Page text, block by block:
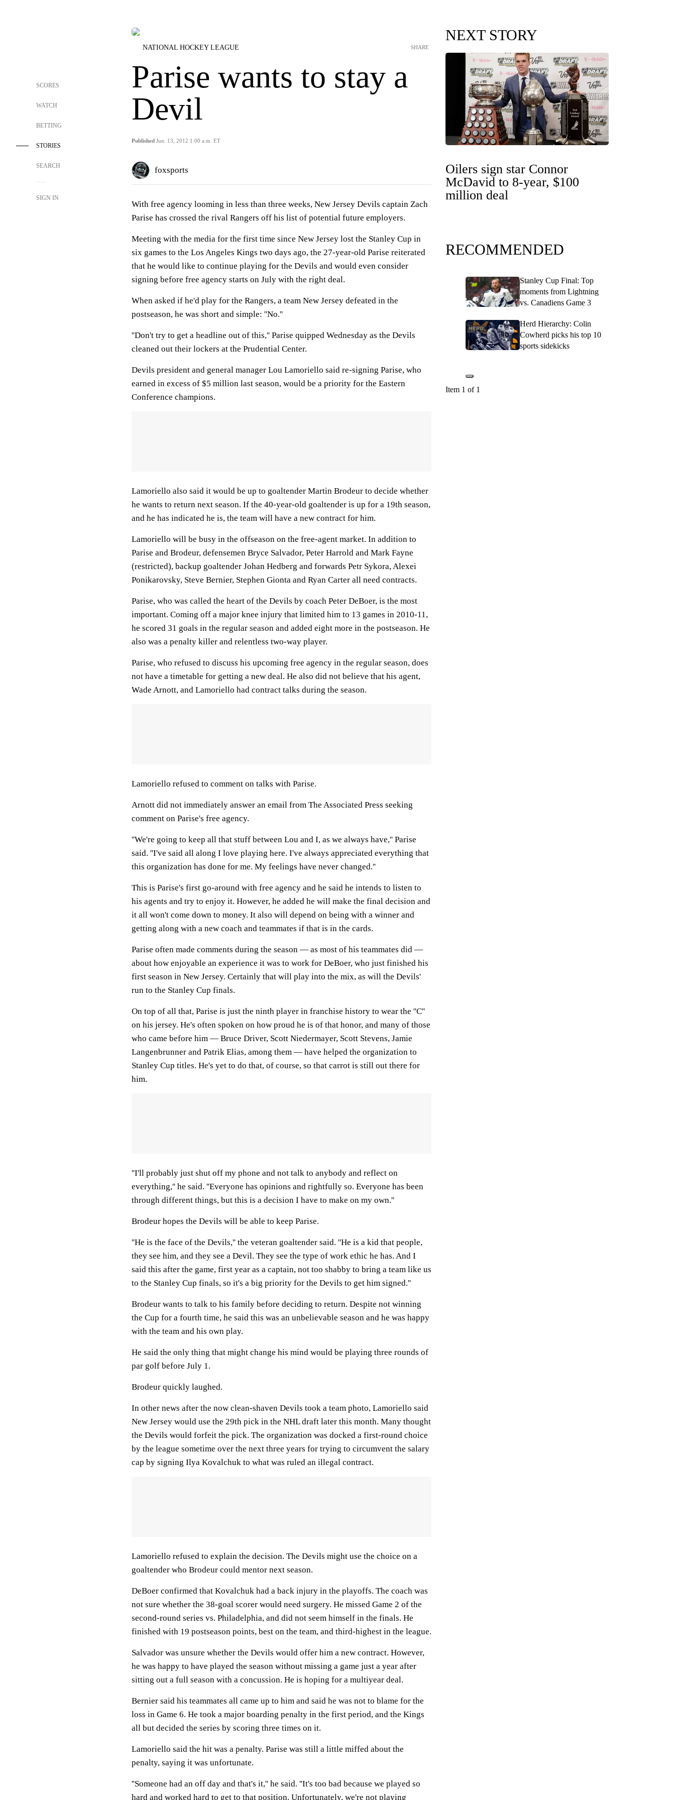
SCORES
WATCH
BETTING
STORIES
SEARCH
SIGN IN
NATIONAL HOCKEY LEAGUE
Parise wants to stay a
Devil
Published Jun. 13, 2012 1:00 a.m. ET
SHARE
foxsports
With free agency looming in less than three weeks, New Jersey Devils captain Zach
Parise has crossed the rival Rangers off his list of potential future employers.
Meeting with the media for the first time since New Jersey lost the Stanley Cup in
six games to the Los Angeles Kings two days ago, the 27-year-old Parise reiterated
that he would like to continue playing for the Devils and would even consider
signing before free agency starts on July with the right deal.
When asked if he'd play for the Rangers, a team New Jersey defeated in the
postseason, he was short and simple: ''No.''
''Don't try to get a headline out of this,'' Parise quipped Wednesday as the Devils
cleaned out their lockers at the Prudential Center.
Devils president and general manager Lou Lamoriello said re-signing Parise, who
earned in excess of $5 million last season, would be a priority for the Eastern
Conference champions.
Lamoriello also said it would be up to goaltender Martin Brodeur to decide whether
he wants to return next season. If the 40-year-old goaltender is up for a 19th season,
and he has indicated he is, the team will have a new contract for him.
Lamoriello will be busy in the offseason on the free-agent market. In addition to
Parise and Brodeur, defensemen Bryce Salvador, Peter Harrold and Mark Fayne
(restricted), backup goaltender Johan Hedberg and forwards Petr Sykora, Alexei
Ponikarovsky, Steve Bernier, Stephen Gionta and Ryan Carter all need contracts.
Parise, who was called the heart of the Devils by coach Peter DeBoer, is the most
important. Coming off a major knee injury that limited him to 13 games in 2010-11,
he scored 31 goals in the regular season and added eight more in the postseason. He
also was a penalty killer and relentless two-way player.
Parise, who refused to discuss his upcoming free agency in the regular season, does
not have a timetable for getting a new deal. He also did not believe that his agent,
Wade Arnott, and Lamoriello had contract talks during the season.
Lamoriello refused to comment on talks with Parise.
Arnott did not immediately answer an email from The Associated Press seeking
comment on Parise's free agency.
''We're going to keep all that stuff between Lou and I, as we always have,'' Parise
said. ''I've said all along I love playing here. I've always appreciated everything that
this organization has done for me. My feelings have never changed.''
This is Parise's first go-around with free agency and he said he intends to listen to
his agents and try to enjoy it. However, he added he will make the final decision and
it all won't come down to money. It also will depend on being with a winner and
getting along with a new coach and teammates if that is in the cards.
Parise often made comments during the season — as most of his teammates did —
about how enjoyable an experience it was to work for DeBoer, who just finished his
first season in New Jersey. Certainly that will play into the mix, as will the Devils'
run to the Stanley Cup finals.
On top of all that, Parise is just the ninth player in franchise history to wear the ''C''
on his jersey. He's often spoken on how proud he is of that honor, and many of those
who came before him — Bruce Driver, Scott Niedermayer, Scott Stevens, Jamie
Langenbrunner and Patrik Elias, among them — have helped the organization to
Stanley Cup titles. He's yet to do that, of course, so that carrot is still out there for
him.
''I'll probably just shut off my phone and not talk to anybody and reflect on
everything,'' he said. ''Everyone has opinions and rightfully so. Everyone has been
through different things, but this is a decision I have to make on my own.''
Brodeur hopes the Devils will be able to keep Parise.
''He is the face of the Devils,'' the veteran goaltender said. ''He is a kid that people,
they see him, and they see a Devil. They see the type of work ethic he has. And I
said this after the game, first year as a captain, not too shabby to bring a team like us
to the Stanley Cup finals, so it's a big priority for the Devils to get him signed.''
Brodeur wants to talk to his family before deciding to return. Despite not winning
the Cup for a fourth time, he said this was an unbelievable season and he was happy
with the team and his own play.
He said the only thing that might change his mind would be playing three rounds of
par golf before July 1.
Brodeur quickly laughed.
In other news after the now clean-shaven Devils took a team photo, Lamoriello said
New Jersey would use the 29th pick in the NHL draft later this month. Many thought
the Devils would forfeit the pick. The organization was docked a first-round choice
by the league sometime over the next three years for trying to circumvent the salary
cap by signing Ilya Kovalchuk to what was ruled an illegal contract.
Lamoriello refused to explain the decision. The Devils might use the choice on a
goaltender who Brodeur could mentor next season.
DeBoer confirmed that Kovalchuk had a back injury in the playoffs. The coach was
not sure whether the 38-goal scorer would need surgery. He missed Game 2 of the
second-round series vs. Philadelphia, and did not seem himself in the finals. He
finished with 19 postseason points, best on the team, and third-highest in the league.
Salvador was unsure whether the Devils would offer him a new contract. However,
he was happy to have played the season without missing a game just a year after
sitting out a full season with a concussion. He is hoping for a multiyear deal.
Bernier said his teammates all came up to him and said he was not to blame for the
loss in Game 6. He took a major boarding penalty in the first period, and the Kings
all but decided the series by scoring three times on it.
Lamoriello said the hit was a penalty. Parise was still a little miffed about the
penalty, saying it was unfortunate.
''Someone had an off day and that's it,'' he said. ''It's too bad because we played so
hard and worked hard to get to that position. Unfortunately, we're not playing
NEXT STORY
Oilers sign star Connor
McDavid to 8-year, $100
million deal
RECOMMENDED
Stanley Cup Final: Top
moments from Lightning
vs. Canadiens Game 3
Herd Hierarchy: Colin
Cowherd picks his top 10
sports sidekicks
Item 1 of 1